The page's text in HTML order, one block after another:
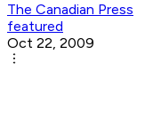
The Canadian Press
featured
Oct 22, 2009